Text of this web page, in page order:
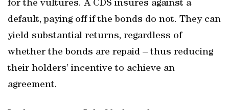
for the vultures. A CDS insures against a
default, paying off if the bonds do not. They can
yield substantial returns, regardless of
whether the bonds are repaid – thus reducing
their holders’ incentive to achieve an
agreement.